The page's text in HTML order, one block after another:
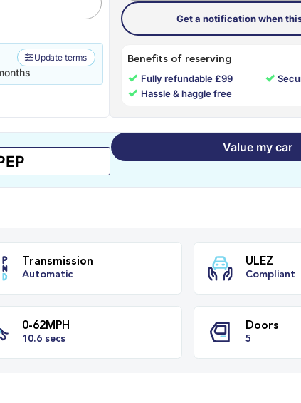
Update terms
Get a notification when
Benefits of reserving
✓ Fully refundable £99 ✓
✓ Hassle & haggle free
Value my car